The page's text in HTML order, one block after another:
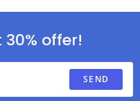
offer!
SEND